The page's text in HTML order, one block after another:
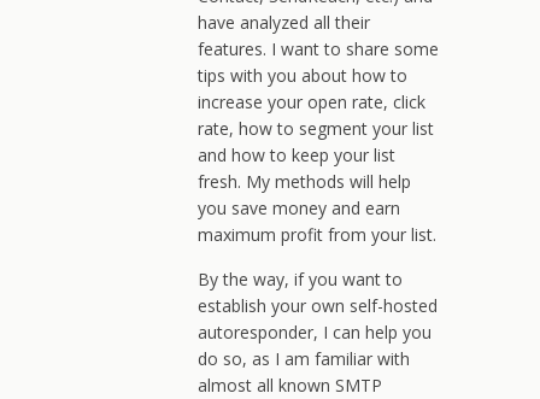
have analyzed all their
features. I want to share some
tips with you about how to
increase your open rate, click
rate, how to segment your list
and how to keep your list
fresh. My methods will help
you save money and earn
maximum profit from your list.
By the way, if you want to
establish your own self-hosted
autoresponder, I can help you
do so, as I am familiar with
almost all known SMTP